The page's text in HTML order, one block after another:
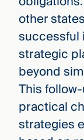
other
successful
strategic
beyond
This
practical
strategies